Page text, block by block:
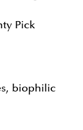
Pick
biophilic